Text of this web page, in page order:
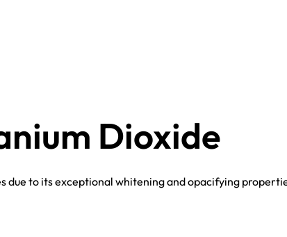
Dioxide
due to its exceptional whitening and opacifying